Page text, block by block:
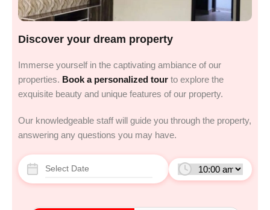
Discover your dream property
Immerse yourself in the captivating ambiance of our
properties. Book a personalized tour to explore the
exquisite beauty and unique features of our property.
Our knowledgeable staff will guide you through the property,
answering any questions you may have.